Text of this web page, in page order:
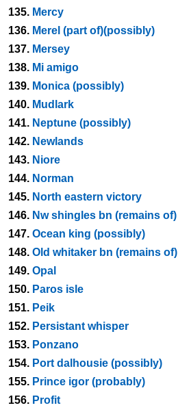
135. Mercy
136. Merel (part of)(possibly)
137. Mersey
138. Mi amigo
139. Monica (possibly)
140. Mudlark
141. Neptune (possibly)
142. Newlands
143. Niore
144. Norman
145. North eastern victory
146. Nw shingles bn (remains of)
147. Ocean king (possibly)
148. Old whitaker bn (remains of)
149. Opal
150. Paros isle
151. Peik
152. Persistant whisper
153. Ponzano
154. Port dalhousie (possibly)
155. Prince igor (probably)
156. Profit